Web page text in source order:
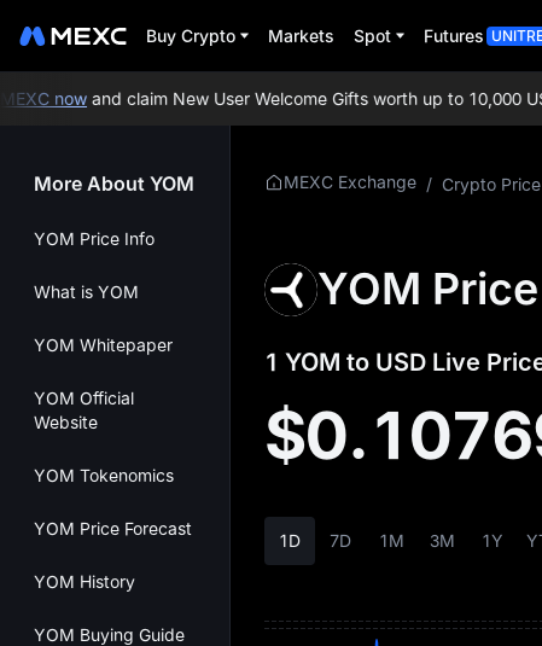
Buy Crypto Markets Spot Futures
nowand claim New User Welcome Gifts worth up to 10,000
More About YOM
YOM Price Info
What is YOM
YOM Whitepaper
YOM Official
Website
YOM Tokenomics
YOM Price Forecast
YOM History
YOM Buying Guide
MEXC Exchange / Crypto Price
YOM Price
1 YOM to USD Live
1D 7D 1M 3M 1Y